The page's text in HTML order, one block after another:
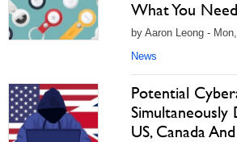
What You
by Aaron Leong -
News
Potential
US, Canada